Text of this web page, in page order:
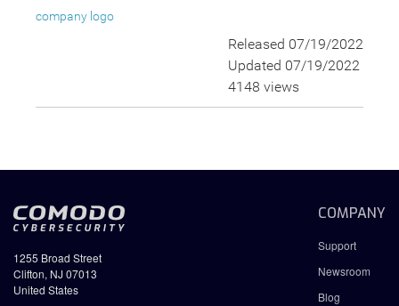
company logo
Released 07/19/2022
Updated 07/19/2022
4148 views
1255 Broad Street
Clifton, NJ 07013
United States
COMPANY
Support
Newsroom
Blog